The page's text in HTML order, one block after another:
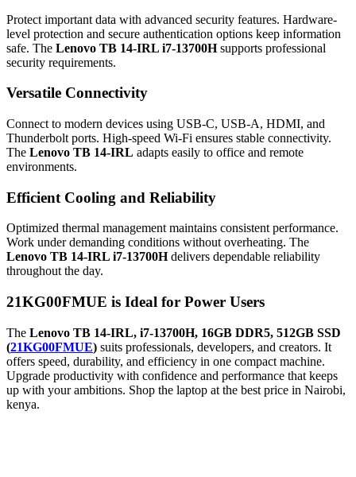
Protect important data with advanced security features. Hardware-
level protection and secure authentication options keep information
safe. The Lenovo TB 14-IRL i7-13700Hsupports professional
security requirements.
Versatile Connectivity
Connect to modern devices using USB-C, USB-A, HDMI, and
Thunderbolt ports. High-speed Wi-Fi ensures stable connectivity.
The Lenovo TB 14-IRL adapts easily to office and remote
environments.
Efficient Cooling and Reliability
Optimized thermal management maintains consistent performance.
Work under demanding conditions without overheating. The
Lenovo TB 14-IRL i7-13700Hdelivers dependable reliability
throughout the day.
21KG00FMUE is Ideal for Power Users
The Lenovo TB 14-IRL, i7-13700H, 16GB DDR5, 512GB SSD
(21KG00FMUE) suits professionals, developers, and creators. It
offers speed, durability, and efficiency in one compact machine.
Upgrade productivity with confidence and performance that keeps
up with your ambitions. Shop the laptop at the best price in Nairobi,
kenya.